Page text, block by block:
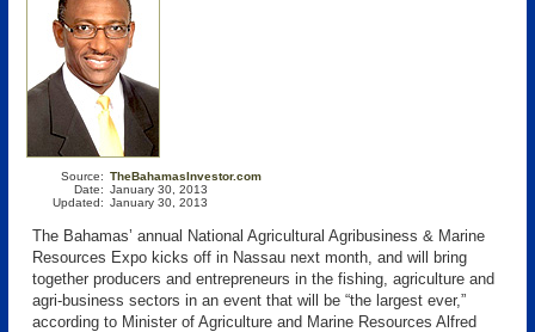
Source:
Date:
Updated:
TheBahamasInvestor.com
January 30, 2013
January 30, 2013
The Bahamas’ annual National Agricultural Agribusiness & Marine
Resources Expo kicks off in Nassau next month, and will bring
together producers and entrepreneurs in the fishing, agriculture and
agri-business sectors in an event that will be “the largest ever,”
according to Minister of Agriculture and Marine Resources Alfred